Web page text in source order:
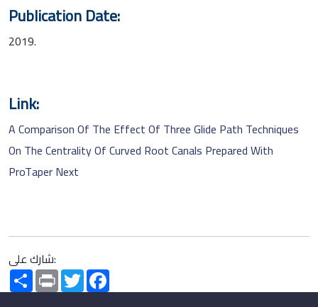
Publication Date:
2019.
Link:
A Comparison Of The Effect Of Three Glide Path Techniques
On The Centrality Of Curved Root Canals Prepared With
ProTaper Next
شارك على:
SharePrint Twitter